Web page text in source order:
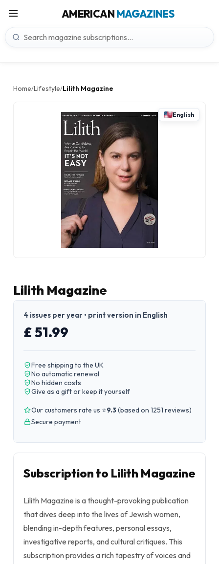
AMERICANMAGAZINES
Home/Lifestyle/Lilith Magazine
English
Lilith Magazine
4 issues per year • print version in English
£ 51.99
Free shipping to the UK
No automatic renewal
No hidden costs
Give as a gift or keep it yourself
Our customers rate us ⭐9.3(based on 1251 reviews)
Secure payment
Subscription to Lilith Magazine
Lilith Magazine is a thought-provoking publication
that dives deep into the lives of Jewish women,
blending in-depth features, personal essays,
investigative reports, and cultural critiques. This
subscription provides a rich tapestry of voices and